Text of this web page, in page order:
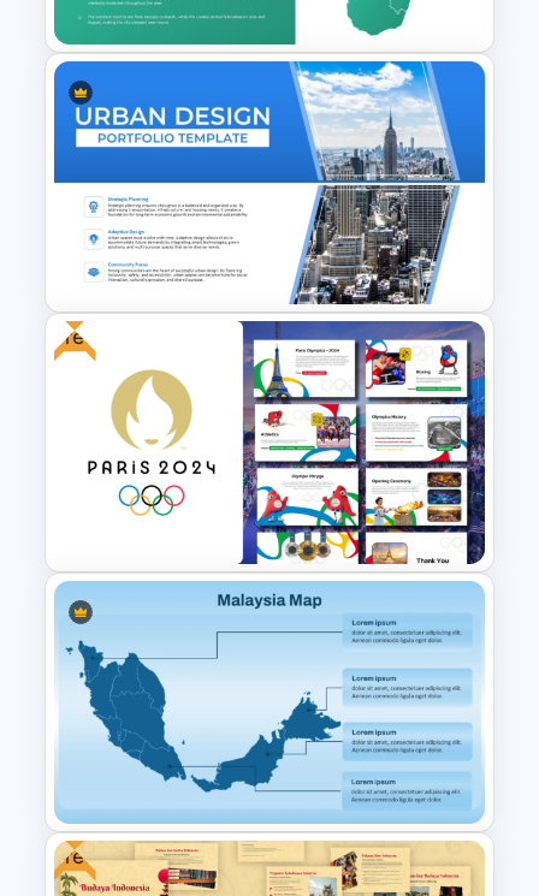
Madagascar Map PowerPoint
& Google Slides Template
Urban Design Portfolio
Template PPT and Google
Slides
Free
Free Paris 2024 Olympics
Presentation Templates
Free